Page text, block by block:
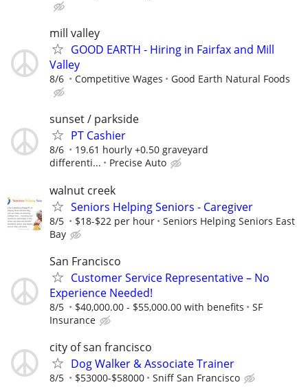
mill valley
GOOD EARTH - Hiring in Fairfax and Mill
Valley
8/6 Competitive Wages Good Earth Natural Foods
sunset / parkside
PT Cashier
8/6
19.61 hourly +0.50 graveyard
differenti...
Precise Auto
walnut creek
Seniors Helping Seniors - Caregiver
8/5 $18-$22 per hour
Seniors Helping Seniors East
Bay
San Francisco
Customer Service Representative – No
Experience Needed!
8/5 $40,000.00 - $55,000.00 with benefits
SF
Insurance
city of san francisco
Dog Walker & Associate Trainer
8/5 $53000-$58000 Sniff San Francisco